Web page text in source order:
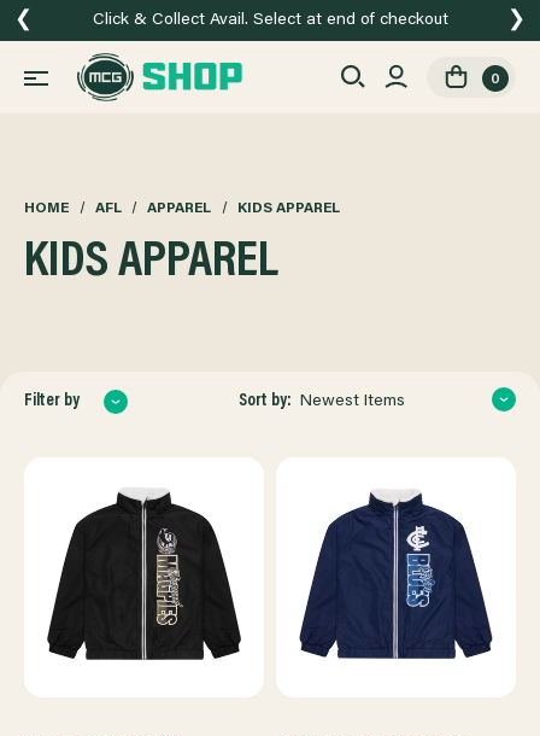
Click & Collect Avail. Select at end of checkout
❮ ❯
0
HOME AFL APPAREL KIDS APPAREL
KIDS APPAREL
Filter by Sort by: Newest Items